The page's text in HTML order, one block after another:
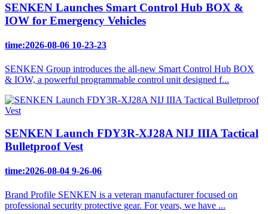
SENKEN Launches Smart Control Hub BOX &
IOW for Emergency Vehicles
time:2026-08-06 10-23-23
SENKEN Group introduces the all-new Smart Control Hub BOX
& IOW, a powerful programmable control unit designed f...
SENKEN Launch FDY3R-XJ28A NIJ IIIA Tactical
Bulletproof Vest
time:2026-08-04 9-26-06
Brand Profile SENKEN is a veteran manufacturer focused on
professional security protective gear. For years, we have ...